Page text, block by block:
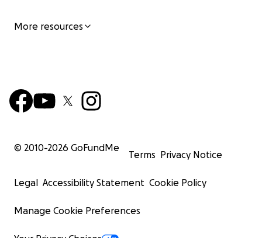
More resources
© 2010-2026 GoFundMe
Terms Privacy Notice
Legal Accessibility Statement Cookie Policy
Manage Cookie Preferences